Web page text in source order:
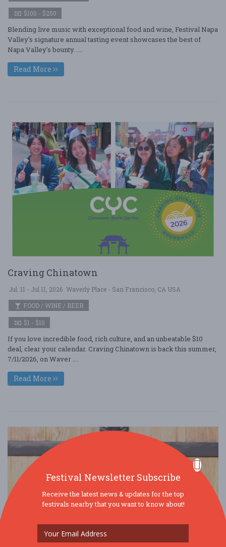
$100 - $250
Blending live music with exceptional food and wine, Festival Napa
Valley's signature annual tasting event showcases the best of
Napa Valley's bounty. ....
Read More
Craving Chinatown
Jul. 11 - Jul 11, 2026 Waverly Place - San Francisco, CA USA
FOOD / WINE / BEER
$1 - $10
If you love incredible food, rich culture, and an unbeatable $10
deal, clear your calendar. Craving Chinatown is back this summer,
7/11/2026, on Waver ....
Read More
Festival Newsletter Subscribe
Receive the latest news & updates for the top
festivals nearby that you want to know about!